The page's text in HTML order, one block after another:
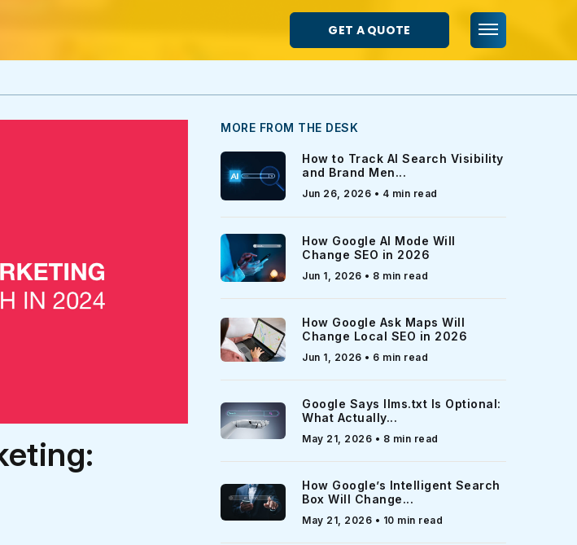
GET A QUOTE
MORE FROM THE DESK
How to Track AI Search Visibility
and Brand Men...
Jun 26, 2026 • 4 min read
How Google AI Mode Will
Change SEO in 2026
Jun 1, 2026 • 8 min read
How Google Ask Maps Will
Change Local SEO in 2026
Jun 1, 2026 • 6 min read
Google Says llms.txt Is Optional:
What Actually...
May 21, 2026 • 8 min read
How Google’s Intelligent Search
Box Will Change...
May 21, 2026 • 10 min read